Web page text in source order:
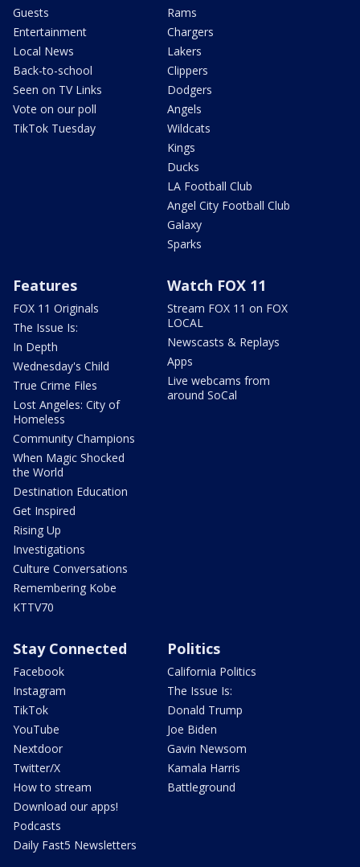
Guests
Entertainment
Local News
Back-to-school
Seen on TV Links
Vote on our poll
TikTok Tuesday
Rams
Chargers
Lakers
Clippers
Dodgers
Angels
Wildcats
Kings
Ducks
LA Football Club
Angel City Football Club
Galaxy
Sparks
Features
FOX 11 Originals
The Issue Is:
In Depth
Wednesday's Child
True Crime Files
Lost Angeles: City of
Homeless
Community Champions
When Magic Shocked
the World
Destination Education
Get Inspired
Rising Up
Investigations
Culture Conversations
Remembering Kobe
KTTV70
Watch FOX 11
Stream FOX 11 on FOX
LOCAL
Newscasts & Replays
Apps
Live webcams from
around SoCal
Stay Connected
Facebook
Instagram
TikTok
YouTube
Nextdoor
Twitter/X
How to stream
Download our apps!
Podcasts
Daily Fast5 Newsletters
Politics
California Politics
The Issue Is:
Donald Trump
Joe Biden
Gavin Newsom
Kamala Harris
Battleground